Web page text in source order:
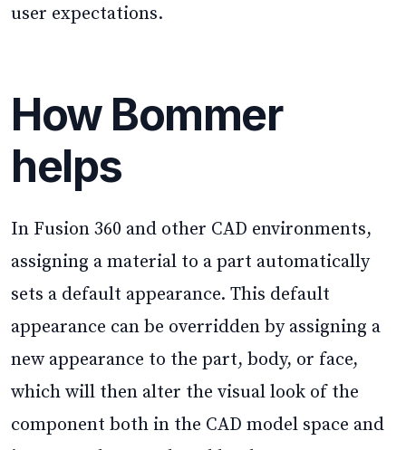
user expectations.
How Bommer
helps
In Fusion 360 and other CAD environments,
assigning a material to a part automatically
sets a default appearance. This default
appearance can be overridden by assigning a
new appearance to the part, body, or face,
which will then alter the visual look of the
component both in the CAD model space and